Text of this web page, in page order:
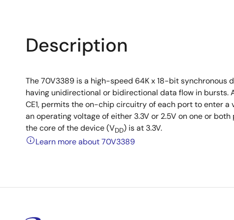
Description
The 70V3389 is a high-speed 64K x 18-bit
having unidirectional or bidirectional data flow in
CE1, permits the on-chip circuitry of each port to enter
an operating voltage of either 3.3V or 2.5V on one or
the core of the device (VDD) is at 3.3V.
Learn more about 70V3389